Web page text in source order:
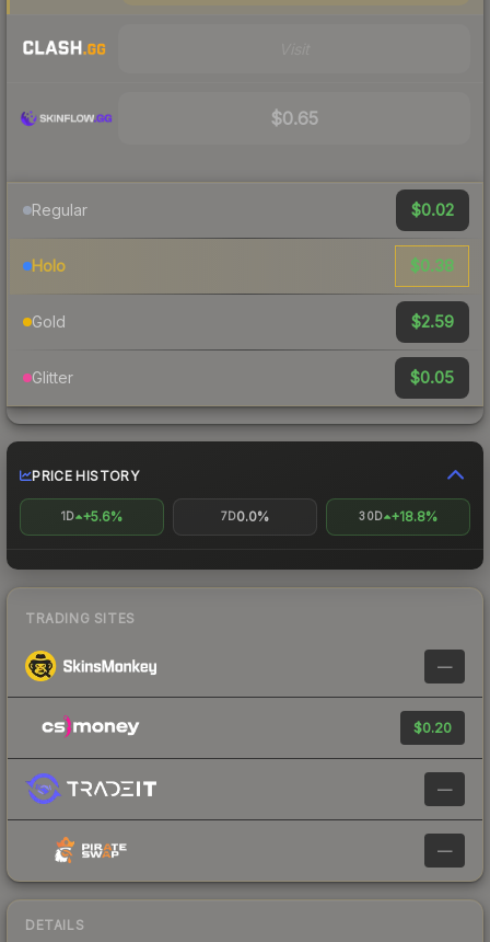
$0.65
Regular $0.02
Holo $0.38
Gold $2.59
Glitter $0.05
PRICE HISTORY
1D +5.6% 7D0.0% 30D +18.8%
TRADING SITES
—
$0.20
—
—
DETAILS